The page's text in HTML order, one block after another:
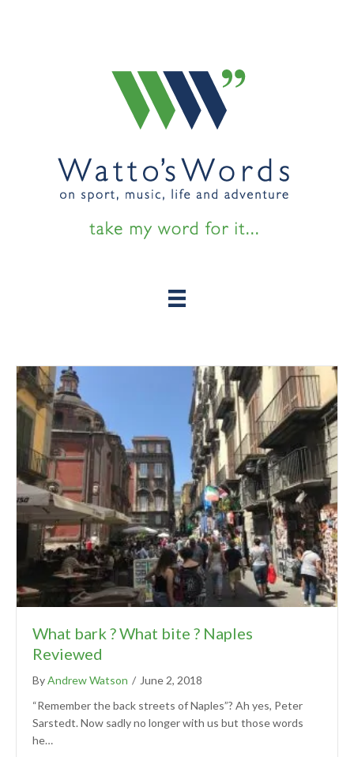
What bark ? What bite ? Naples
Reviewed
ByAndrew Watson / June 2, 2018
“Remember the back streets of Naples”? Ah yes, Peter
Sarstedt. Now sadly no longer with us but those words
he…